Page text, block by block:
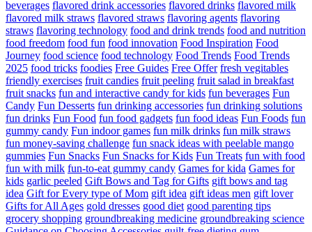
beverages flavored drink accessories flavored drinks flavored milk
flavored milk straws flavored straws flavoring agents flavoring
straws flavoring technology food and drink trends food and nutrition
food freedom food fun food innovation Food Inspiration Food
Journey food science food technology Food Trends Food Trends
2025 food tricks foodies Free Guides Free Offer fresh vegitables
friendly exercises fruit candies fruit peeling fruit salad in breakfast
fruit snacks fun and interactive candy for kids fun beverages Fun
Candy Fun Desserts fun drinking accessories fun drinking solutions
fun drinks Fun Food fun food gadgets fun food ideas Fun Foods fun
gummy candy Fun indoor games fun milk drinks fun milk straws
fun money-saving challenge fun snack ideas with peelable mango
gummies Fun Snacks Fun Snacks for Kids Fun Treats fun with food
fun with milk fun-to-eat gummy candy Games for kida Games for
kids garlic peeled Gift Bows and Tag for Gifts gift bows and tag
idea Gift for Every type of Mom gift idea gift ideas men gift lover
Gifts for All Ages gold dresses good diet good parenting tips
grocery shopping groundbreaking medicine groundbreaking science